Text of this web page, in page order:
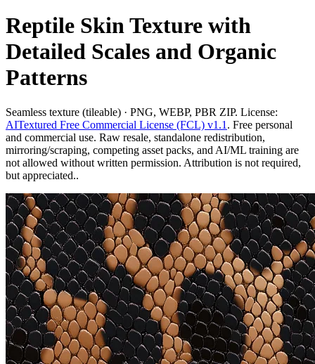
Reptile Skin Texture with
Detailed Scales and Organic
Patterns
Seamless texture (tileable) · PNG, WEBP, PBR ZIP. License:
AITextured Free Commercial License (FCL) v1.1 . Free personal
and commercial use. Raw resale, standalone redistribution,
mirroring/scraping, competing asset packs, and AI/ML training are
not allowed without written permission. Attribution is not required,
but appreciated..